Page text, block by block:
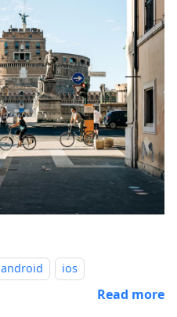
android ios
Read more